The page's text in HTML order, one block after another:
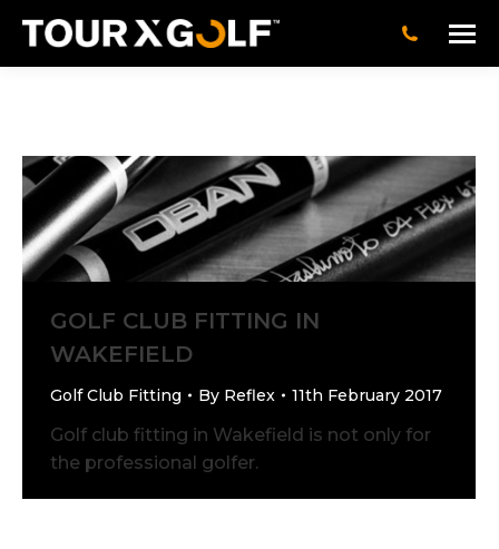
GOLF CLUB FITTING IN
WAKEFIELD
Golf Club Fitting By Reflex 11th February 2017
Golf club fitting in Wakefield is not only for
the professional golfer.